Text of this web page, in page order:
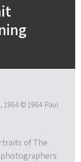
© 1964 Paul
of The
photographers